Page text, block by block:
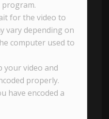
for the video to
vary depending on
computer used to
your video and
properly.
have encoded a